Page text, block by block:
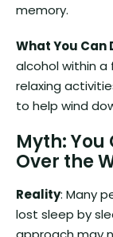
memory.
What You Can
alcohol within
relaxing
to help wind
Myth: You
Over the
Reality: Many
lost sleep by